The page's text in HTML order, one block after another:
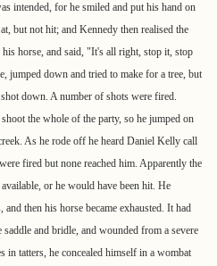
intended, for he smiled and put his hand on
but not hit; and Kennedy then realised the
horse, and said, "It's all right, stop it, stop
jumped down and tried to make for a tree, but
down. A number of shots were fired.
the whole of the party, so he jumped on
As he rode off he heard Daniel Kelly call
fired but none reached him. Apparently the
or he would have been hit. He
then his horse became exhausted. It had
and bridle, and wounded from a severe
in tatters, he concealed himself in a wombat